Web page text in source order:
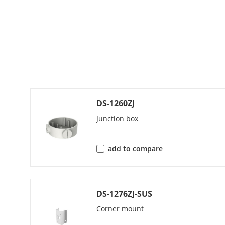
DS-1260ZJ
Junction box
add to compare
DS-1276ZJ-SUS
Corner mount